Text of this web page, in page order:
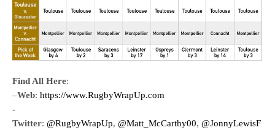
Find All Here:
–Web: https://www.RugbyWrapUp.com
-
Twitter: @RugbyWrapUp, @Matt_McCarthy00, @JonnyLewisF